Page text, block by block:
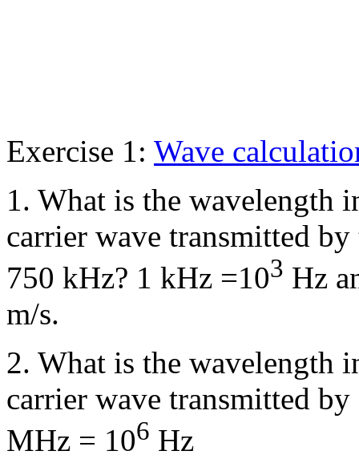
Exercise 1: Wave
1. What is the wavelength
carrier wave transmitted
750 kHz? 1 kHz =103 Hz
m/s.
2. What is the wavelength
carrier wave transmitted
MHz = 106 Hz